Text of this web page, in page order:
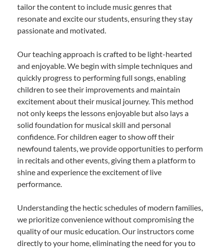
tailor the content to include music genres that
resonate and excite our students, ensuring they stay
passionate and motivated.
Our teaching approach is crafted to be light-hearted
and enjoyable. We begin with simple techniques and
quickly progress to performing full songs, enabling
children to see their improvements and maintain
excitement about their musical journey. This method
not only keeps the lessons enjoyable but also lays a
solid foundation for musical skill and personal
confidence. For children eager to show off their
newfound talents, we provide opportunities to perform
in recitals and other events, giving them a platform to
shine and experience the excitement of live
performance.
Understanding the hectic schedules of modern families,
we prioritize convenience without compromising the
quality of our music education. Our instructors come
directly to your home, eliminating the need for you to